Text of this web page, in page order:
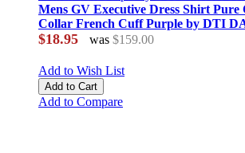
Mens GV Executive Dress Shirt Pure
Collar French Cuff Purple by DTI
$18.95 was $159.00
Add to Wish List
Add to Cart
Add to Compare